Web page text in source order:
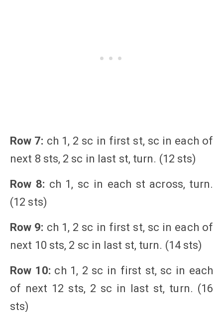
Row 7: ch 1, 2 sc in first st, sc in each of
next 8 sts, 2 sc in last st, turn. (12 sts)
Row 8: ch 1, sc in each st across, turn.
(12 sts)
Row 9: ch 1, 2 sc in first st, sc in each of
next 10 sts, 2 sc in last st, turn. (14 sts)
Row 10: ch 1, 2 sc in first st, sc in each
of next 12 sts, 2 sc in last st, turn. (16
sts)